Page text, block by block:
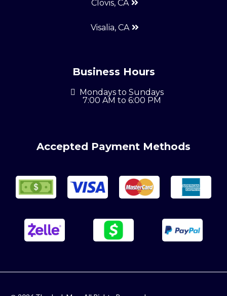
Clovis, CA
Visalia, CA
Business Hours
Mondays to Sundays
7:00 AM to 6:00 PM
Accepted Payment Methods